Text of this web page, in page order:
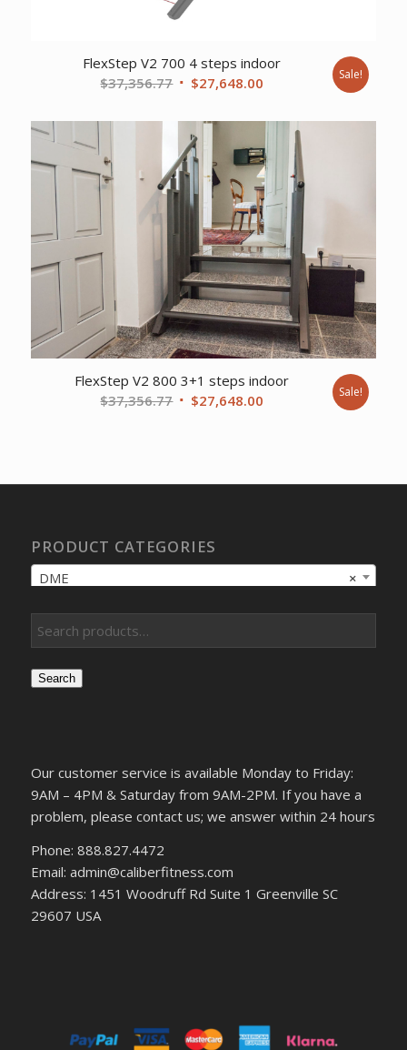
FlexStep V2 700 4 steps indoor
$37,356.77 Original
was:
$37,356.77.
$27,648.00
is:
$27,648.00.
Sale!
FlexStep V2 800 3+1 steps indoor
$37,356.77 Original
$27,648.00 Sale!
PRODUCT CATEGORIES
×
DME
Search
Our customer service is available Monday to Friday:
9AM – 4PM & Saturday from 9AM-2PM. If you have a
problem, please contact us; we answer within 24 hours
Phone: 888.827.4472
Email: admin@caliberfitness.com
Address: 1451 Woodruff Rd Suite 1 Greenville SC
29607 USA